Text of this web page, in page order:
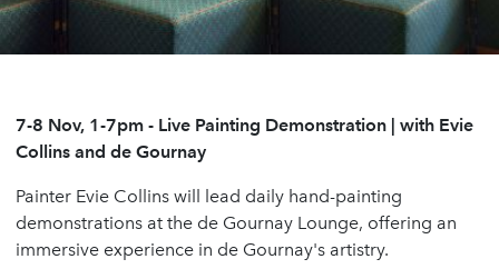
7-8 Nov, 1-7pm - Live Painting Demonstration | with Evie
Collins and de Gournay
Painter Evie Collins will lead daily hand-painting
demonstrations at the de Gournay Lounge, offering an
immersive experience in de Gournay's artistry.